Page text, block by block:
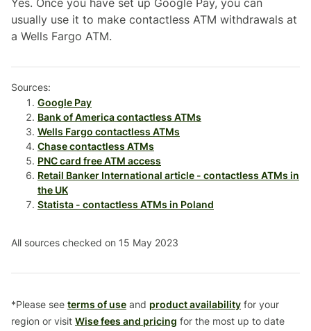
Yes. Once you have set up Google Pay, you can
usually use it to make contactless ATM withdrawals at
a Wells Fargo ATM.
Sources:
Google Pay
Bank of America contactless ATMs
Wells Fargo contactless ATMs
Chase contactless ATMs
PNC card free ATM access
Retail Banker International article - contactless ATMs in
the UK
Statista - contactless ATMs in Poland
All sources checked on 15 May 2023
*Please see terms of use and product availability for your
region or visit Wise fees and pricing for the most up to date